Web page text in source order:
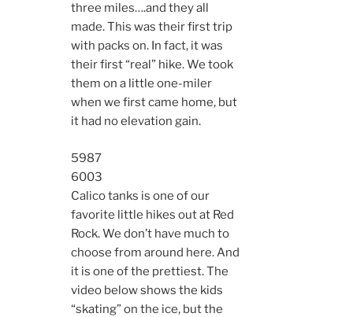
three miles….and they all
made. This was their first trip
with packs on. In fact, it was
their first “real” hike. We took
them on a little one-miler
when we first came home, but
it had no elevation gain.
5987
6003
Calico tanks is one of our
favorite little hikes out at Red
Rock. We don’t have much to
choose from around here. And
it is one of the prettiest. The
video below shows the kids
“skating” on the ice, but the